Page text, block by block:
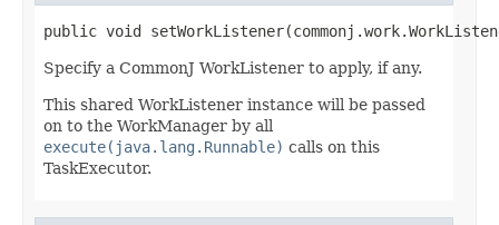
public void
Specify a CommonJ WorkListener to apply, if any.
This shared WorkListener instance will be passed
on to the WorkManager by all
execute(java.lang.Runnable) calls on this
TaskExecutor.